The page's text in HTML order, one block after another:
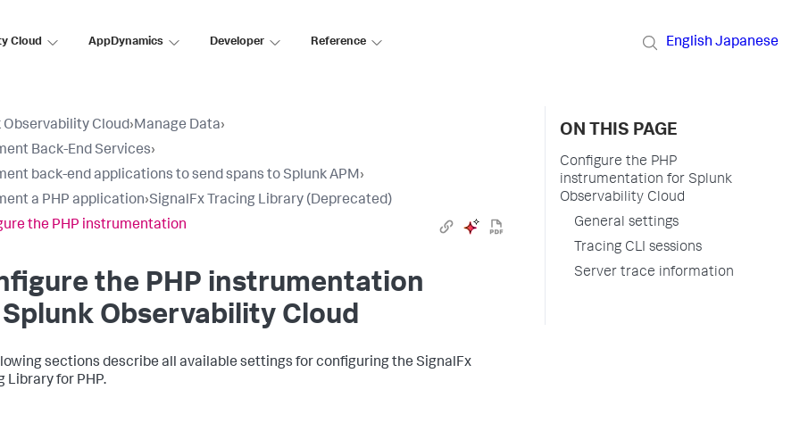
Cloud AppDynamics Developer Reference English Japanese
Observability Cloud›Manage Data›
Back-End Services›
back-end applications to send spans to Splunk APM›
a PHP application›SignalFx Tracing Library (Deprecated)
the PHP instrumentation
the PHP instrumentation
Observability Cloud
sections describe all available settings for configuring the SignalFx
Library for PHP.
ON THIS PAGE
Configure the PHP
instrumentation for Splunk
Observability Cloud
General settings
Tracing CLI sessions
Server trace information